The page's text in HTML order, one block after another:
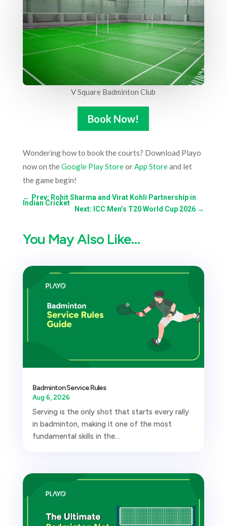
V Square Badminton Club
Book Now!
Wondering how to book the courts? Download Playo
now on theGoogle Play Storeor App Storeand let
the game begin!
← Prev: Rohit Sharma and Virat Kohli Partnership in
Indian Cricket
Next: ICC Men’s T20 World Cup 2026 →
You May Also Like…
Badminton Service Rules
Aug 6, 2026
Serving is the only shot that starts every rally
in badminton, making it one of the most
fundamental skills in the...